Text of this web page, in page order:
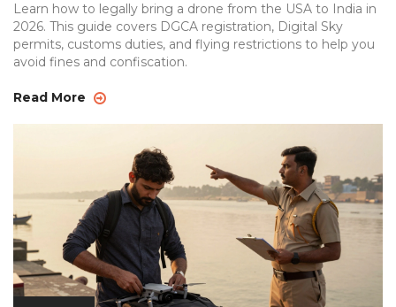
Learn how to legally bring a drone from the USA to India in
2026. This guide covers DGCA registration, Digital Sky
permits, customs duties, and flying restrictions to help you
avoid fines and confiscation.
Read More